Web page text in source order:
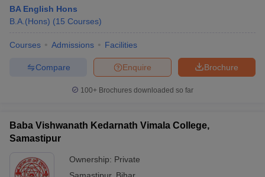
BA English Hons
B.A.(Hons) (15 Courses)
Courses Admissions Facilities
Brochure
Enquire
Compare
100+ Brochures downloaded so far
Baba Vishwanath Kedarnath Vimala College,
Samastipur
Ownership: Private